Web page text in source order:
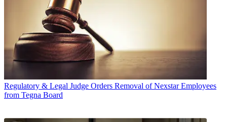
Regulatory & Legal Judge Orders Removal of Nexstar Employees
from Tegna Board